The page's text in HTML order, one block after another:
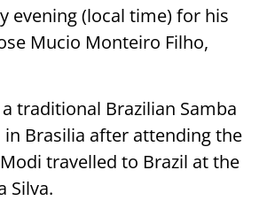
evening (local time) for his
Mucio Monteiro Filho,
traditional Brazilian Samba
Brasilia after attending the
travelled to Brazil at the
Silva.